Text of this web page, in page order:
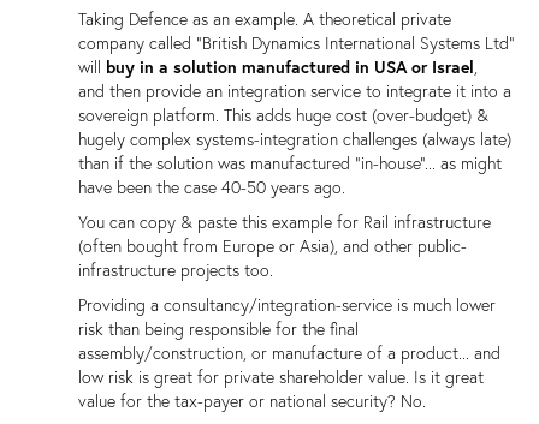
Taking Defence as an example. A theoretical private
company called "British Dynamics International Systems Ltd"
will buy in a solution manufactured in USA or Israel,
and then provide an integration service to integrate it into a
sovereign platform. This adds huge cost (over-budget) &
hugely complex systems-integration challenges (always late)
than if the solution was manufactured "in-house"... as might
have been the case 40-50 years ago.
You can copy & paste this example for Rail infrastructure
(often bought from Europe or Asia), and other public-
infrastructure projects too.
Providing a consultancy/integration-service is much lower
risk than being responsible for the final
assembly/construction, or manufacture of a product... and
low risk is great for private shareholder value. Is it great
value for the tax-payer or national security? No.